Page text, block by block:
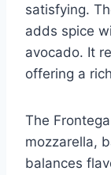
satisfying.
adds spice
avocado. It
offering a
The
mozzarella,
balances